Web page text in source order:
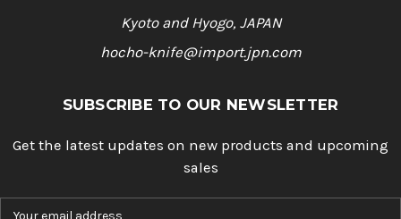
Kyoto and Hyogo, JAPAN
hocho-knife@import.jpn.com
SUBSCRIBE TO OUR NEWSLETTER
Get the latest updates on new products and upcoming
sales